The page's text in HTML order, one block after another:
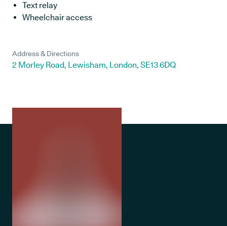
Text relay
Wheelchair access
Address & Directions
2 Morley Road, Lewisham, London, SE13 6DQ